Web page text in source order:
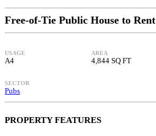
Free-of-Tie Public House to Rent
USAGE
A4
AREA
4,844 SQ FT
SECTOR
Pubs
PROPERTY FEATURES